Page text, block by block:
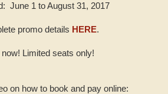
June 1 to August 31, 2017
promo details HERE.
now! Limited seats only!
on how to book and pay online: